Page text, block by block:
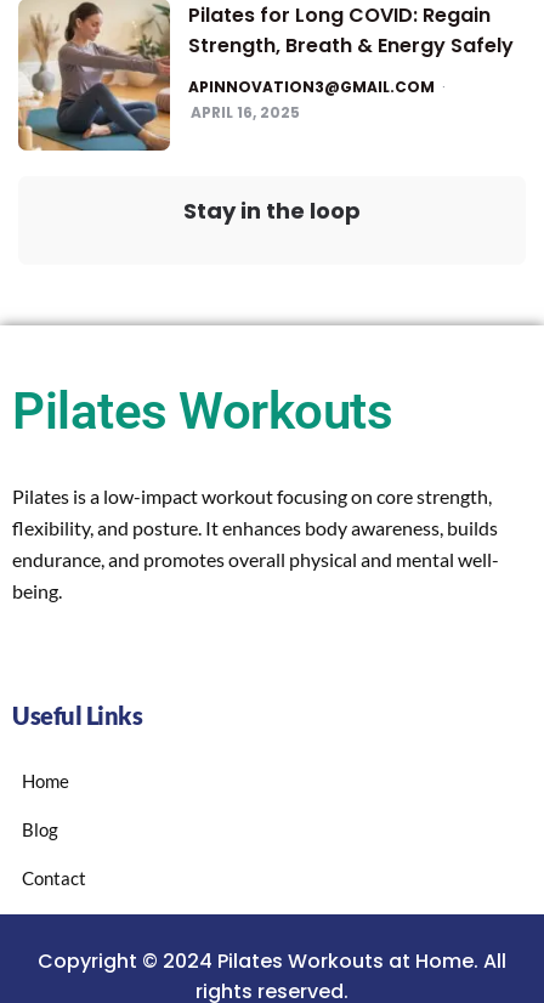
Pilates for Long COVID: Regain
Strength, Breath & Energy Safely
APINNOVATION3@GMAIL.COM
APRIL 16, 2025
Stay in the loop
Pilates Workouts
Pilates is a low-impact workout focusing on core strength,
flexibility, and posture. It enhances body awareness, builds
endurance, and promotes overall physical and mental well-
being.
Useful Links
Home
Blog
Contact
Copyright © 2024 Pilates Workouts at Home. All
rights reserved.